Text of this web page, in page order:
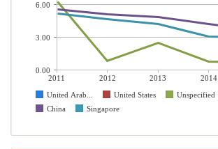
2011 2012 2013 2014
United Arab...
United States
Unspecified
China
Singapore
6.00
3.00
0.00